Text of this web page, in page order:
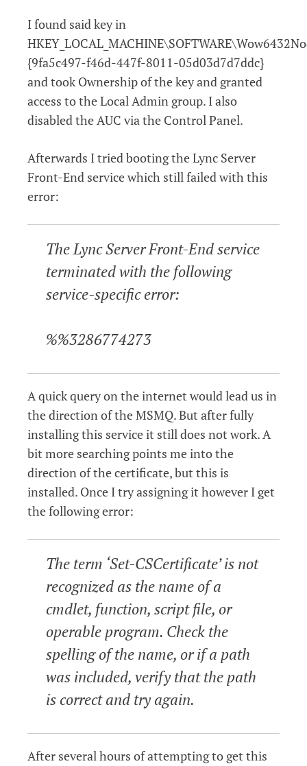
I found said key in
{9fa5c497-f46d-447f-8011-05d03d7d7ddc}
and took Ownership of the key and granted
access to the Local Admin group. I also
disabled the AUC via the Control Panel.
Afterwards I tried booting the Lync Server
Front-End service which still failed with this
error:
The Lync Server Front-End service
terminated with the following
service-specific error:
%%3286774273
A quick query on the internet would lead us in
the direction of the MSMQ. But after fully
installing this service it still does not work. A
bit more searching points me into the
direction of the certificate, but this is
installed. Once I try assigning it however I get
the following error:
The term ‘Set-CSCertificate’ is not
recognized as the name of a
cmdlet, function, script file, or
operable program. Check the
spelling of the name, or if a path
was included, verify that the path
is correct and try again.
After several hours of attempting to get this